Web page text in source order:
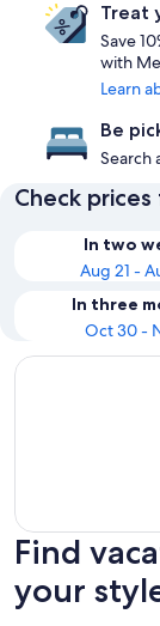
Treat
Save
with
Learn
Be
Search
Check
In two
Aug 21 -
In three
Oct 30 -
Find
your